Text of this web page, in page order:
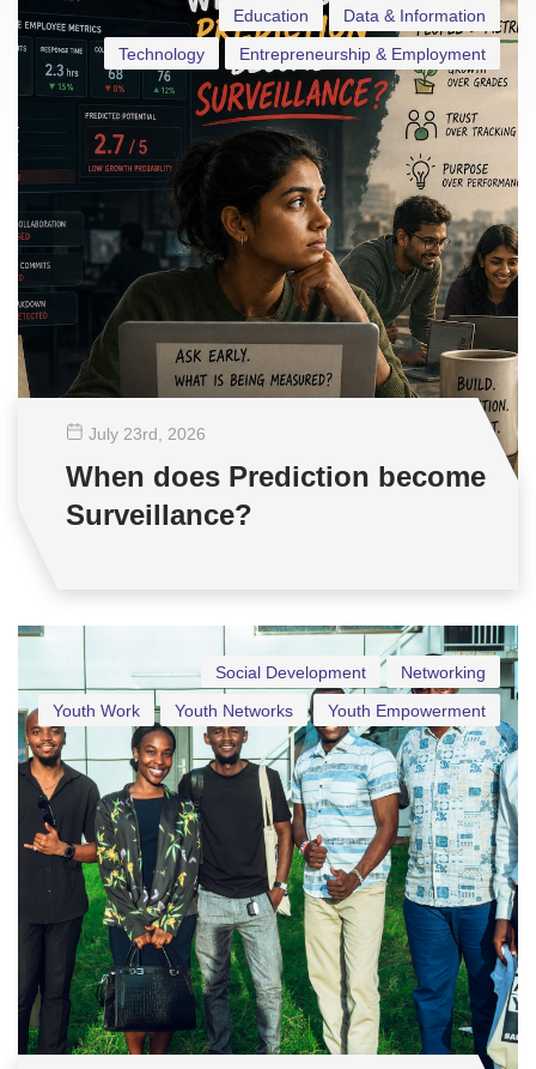
Data & Information
Education
Entrepreneurship & Employment
Technology
July 23rd , 2026
When does Prediction become
Surveillance?
Networking
Social Development
Youth Empowerment
Youth Networks
Youth Work